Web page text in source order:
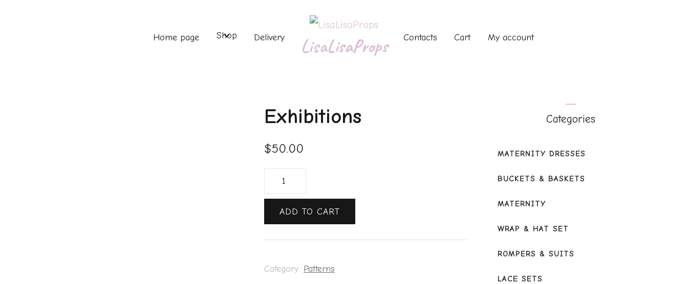
Home page Shop Delivery Contacts Cart My account
LisaLisaProps
Exhibitions
$50.00
ADD TO CART
Category: Patterns
Categories
MATERNITY DRESSES
BUCKETS & BASKETS
MATERNITY
WRAP & HAT SET
ROMPERS & SUITS
LACE SETS